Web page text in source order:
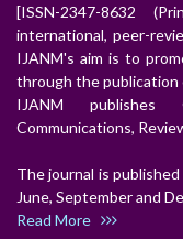
[ISSN-2347-8632
international, peer-
IJANM's aim is to
through the publication
IJANM publishes
Communications,
The journal is
June, September and
Read More